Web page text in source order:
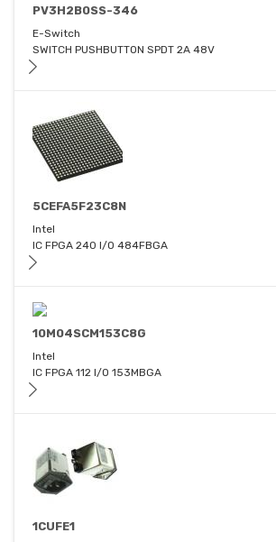
PV3H2B0SS-346
E-Switch
SWITCH PUSHBUTTON SPDT 2A 48V
5CEFA5F23C8N
Intel
IC FPGA 240 I/O 484FBGA
10M04SCM153C8G
Intel
IC FPGA 112 I/O 153MBGA
1CUFE1